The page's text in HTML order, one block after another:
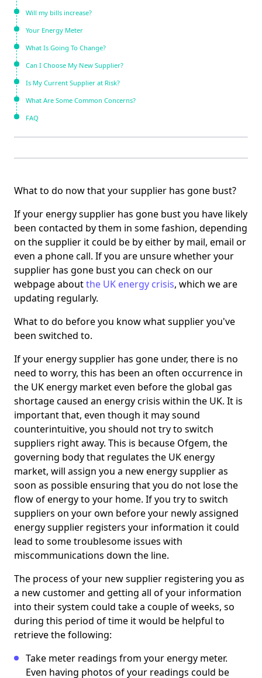
Will my bills increase?
Your Energy Meter
What Is Going To Change?
Can I Choose My New Supplier?
Is My Current Supplier at Risk?
What Are Some Common Concerns?
FAQ
What to do now that your supplier has gone bust?
If your energy supplier has gone bust you have likely
been contacted by them in some fashion, depending
on the supplier it could be by either by mail, email or
even a phone call. If you are unsure whether your
supplier has gone bust you can check on our
webpage aboutthe UK energy crisis, which we are
updating regularly.
What to do before you know what supplier you've
been switched to.
If your energy supplier has gone under, there is no
need to worry, this has been an often occurrence in
the UK energy market even before the global gas
shortage caused an energy crisis within the UK. It is
important that, even though it may sound
counterintuitive, you should not try to switch
suppliers right away. This is because Ofgem, the
governing body that regulates the UK energy
market, will assign you a new energy supplier as
soon as possible ensuring that you do not lose the
flow of energy to your home. If you try to switch
suppliers on your own before your newly assigned
energy supplier registers your information it could
lead to some troublesome issues with
miscommunications down the line.
The process of your new supplier registering you as
a new customer and getting all of your information
into their system could take a couple of weeks, so
during this period of time it would be helpful to
retrieve the following:
Take meter readings from your energy meter.
Even having photos of your readings could be